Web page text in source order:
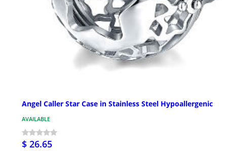
Angel Caller Star Case in Stainless Steel Hypoallergenic
AVAILABLE
$ 26.65